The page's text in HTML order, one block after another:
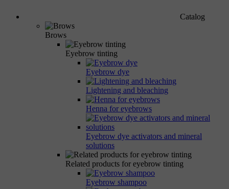
Catalog
Brows
Eyebrow tinting
Eyebrow dye
Lightening and bleaching
Henna for eyebrows
Eyebrow dye activators and mineral
solutions
Related products for eyebrow tinting
Eyebrow shampoo